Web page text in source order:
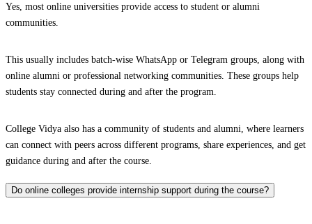
Yes, most online universities provide access to student or alumni
communities.
This usually includes batch-wise WhatsApp or Telegram groups, along with
online alumni or professional networking communities. These groups help
students stay connected during and after the program.
College Vidya also has a community of students and alumni, where learners
can connect with peers across different programs, share experiences, and get
guidance during and after the course.
Do online colleges provide internship support during the course?